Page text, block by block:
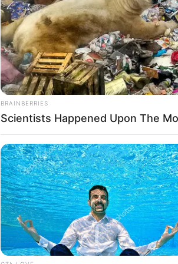
Siapa nih yang suka banget sama
terbaru ANTV yang tayang perdana
Salah satu pemeran utama sinetron ini
tokoh Anna, dimana Anna merupakan
Suatu ketika, ibunya meninggal dunia
pertama. Lika-liku kehidupan
Rebecca dikenal sebagai aktris asal
yang begitu menyilaukan para
Baca juga:10 Pesona Faradilla
ANTV
1. Bagi kamu yang mengikuti
banget bakat akting dari
BRAINBERRIES
Scientists Happened Upon The